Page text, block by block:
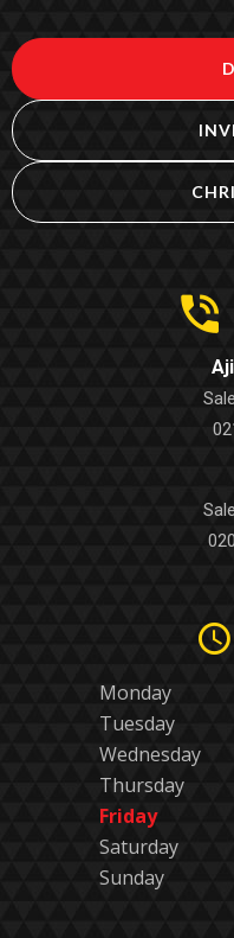
Monday
Tuesday
Wednesday
Thursday
Friday
Saturday
Sunday